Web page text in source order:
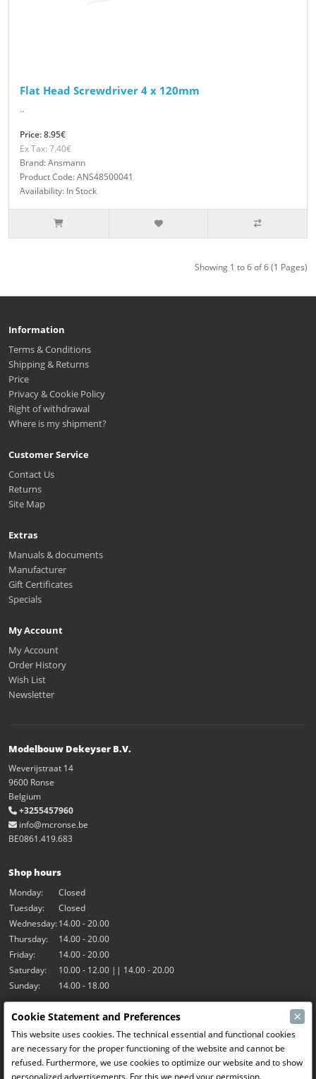
Flat Head Screwdriver 4 x 120mm
..
Price: 8.95€
Ex Tax: 7.40€
Brand: Ansmann
Product Code: ANS48500041
Availability: In Stock
Showing 1 to 6 of 6 (1 Pages)
Information
Terms & Conditions
Shipping & Returns
Price
Privacy & Cookie Policy
Right of withdrawal
Where is my shipment?
Customer Service
Contact Us
Returns
Site Map
Extras
Manuals & documents
Manufacturer
Gift Certificates
Specials
My Account
My Account
Order History
Wish List
Newsletter
Modelbouw Dekeyser B.V.
Weverijstraat 14
9600 Ronse
Belgium
+3255457960
info@mcronse.be
BE0861.419.683
Shop hours
Monday:
Closed
Tuesday:
Closed
Wednesday:14.00 - 20.00
Thursday:
14.00 - 20.00
Friday:
14.00 - 20.00
Saturday:
10.00 - 12.00 || 14.00 - 20.00
Sunday:
14.00 - 18.00
Our activities
Indoor hall Hangar7
RC-Drift
RC Bangers
Cookie Statement and Preferences ×
This website uses cookies. The technical essential and functional cookies
are necessary for the proper functioning of the website and cannot be
refused. Furthermore, we use cookies to optimize our website and to show
personalized advertisements. For this we need your permission.